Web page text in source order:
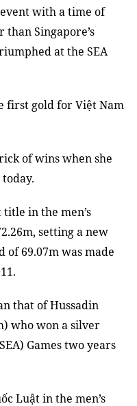
with a time of
than Singapore’s
at the SEA
first gold for Việt Nam
of wins when she
in the men’s
setting a new
69.07m was made
that of Hussadin
who won a silver
Games two years
Luật in the men’s